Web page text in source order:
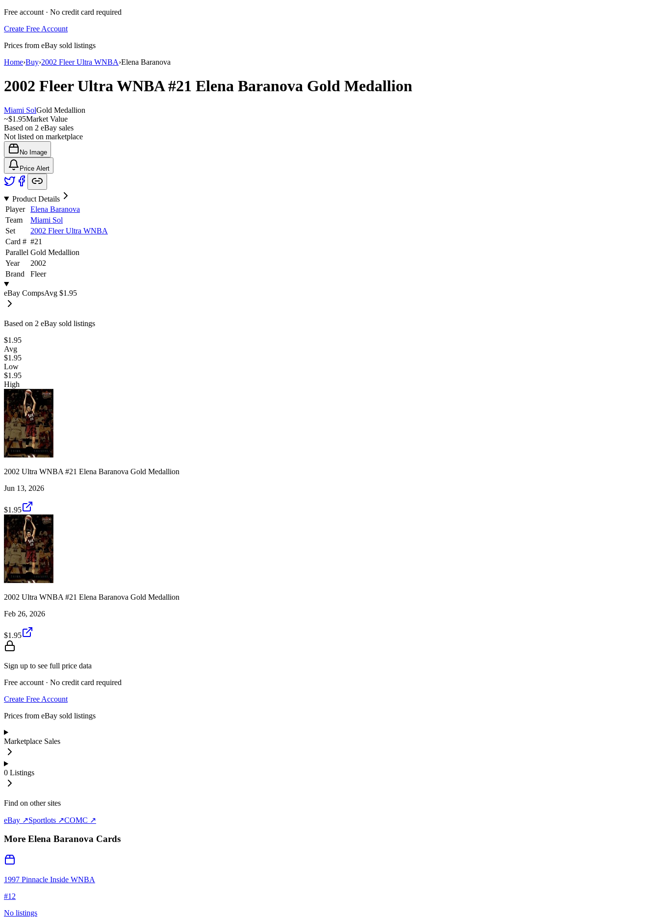
Free account · No credit card required
Create Free Account
Prices from eBay sold listings
Home›Buy›2002 Fleer Ultra WNBA›Elena Baranova
2002 Fleer Ultra WNBA#21 Elena Baranova Gold Medallion
Miami SolGold Medallion
~$1.95Market Value
Based on 2 eBay sales
Not listed on marketplace
No Image
Price Alert
Product Details
Player
Elena Baranova
Team
Miami Sol
Set
2002 Fleer Ultra WNBA
Card # #21
Parallel Gold Medallion
Year
2002
Brand
Fleer
eBay CompsAvg $1.95
Based on 2 eBay sold listings
$1.95
Avg
$1.95
Low
$1.95
High
2002 Ultra WNBA #21 Elena Baranova Gold Medallion
Jun 13, 2026
$1.95
2002 Ultra WNBA #21 Elena Baranova Gold Medallion
Feb 26, 2026
$1.95
Sign up to see full price data
Free account · No credit card required
Create Free Account
Prices from eBay sold listings
Marketplace Sales
0 Listings
Find on other sites
eBay ↗Sportlots ↗COMC ↗
More Elena Baranova Cards
1997 Pinnacle Inside WNBA
#12
No listings